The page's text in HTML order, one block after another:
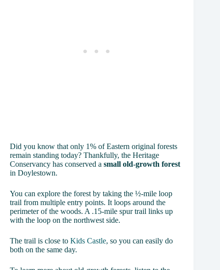
Did you know that only 1% of Eastern original forests
remain standing today? Thankfully, the Heritage
Conservancy has conserved a small old-growth forest
in Doylestown.
You can explore the forest by taking the ½-mile loop
trail from multiple entry points. It loops around the
perimeter of the woods. A .15-mile spur trail links up
with the loop on the northwest side.
The trail is close to Kids Castle, so you can easily do
both on the same day.